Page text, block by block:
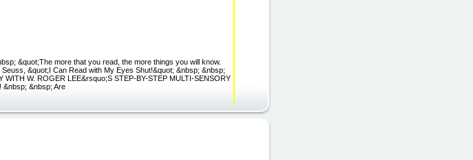
&quot;The more that you read, the more things you will know.
&quot;I Can Read with My Eyes Shut!&quot; &nbsp; &nbsp;
W. ROGER LEE&rsquo;S STEP-BY-STEP MULTI-SENSORY
&nbsp; &nbsp; Are